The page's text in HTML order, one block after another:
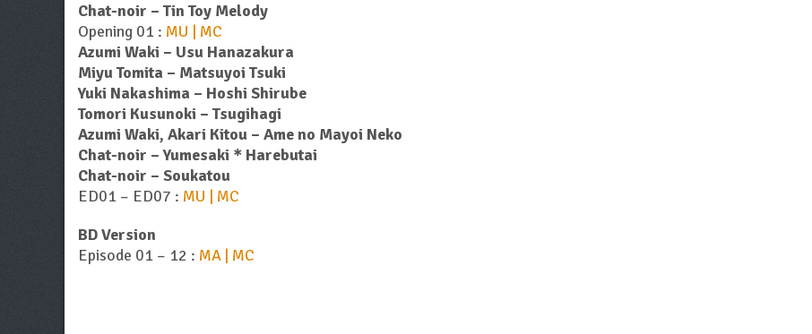
Chat-noir – Tin Toy Melody
Opening 01 : MU | MC
Azumi Waki – Usu Hanazakura
Miyu Tomita – Matsuyoi Tsuki
Yuki Nakashima – Hoshi Shirube
Tomori Kusunoki – Tsugihagi
Azumi Waki, Akari Kitou – Ame no Mayoi Neko
Chat-noir – Yumesaki＊Harebutai
Chat-noir – Soukatou
ED01 – ED07 : MU | MC
BD Version
Episode 01 – 12 : MA | MC